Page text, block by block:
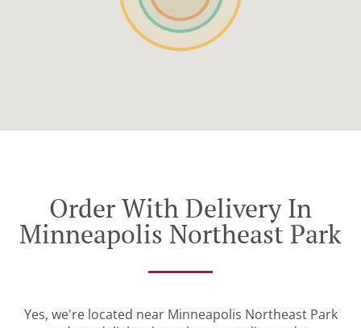
Order With Delivery In
Minneapolis Northeast Park
Yes, we're located near Minneapolis Northeast Park